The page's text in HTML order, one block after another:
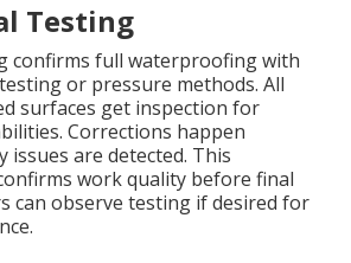
Testing
confirms full waterproofing with
or pressure methods. All
surfaces get inspection for
Corrections happen
issues are detected. This
work quality before final
can observe testing if desired for